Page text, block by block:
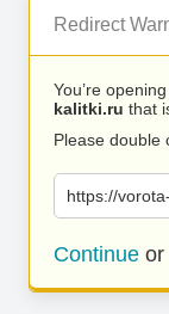
Redirect
You’re
kalitki.ru that
Please double
https://
Continue or